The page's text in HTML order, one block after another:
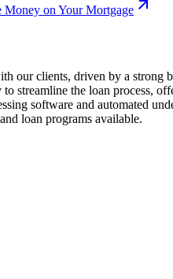
Money on Your Mortgage
our clients, driven by a strong
streamline the loan process,
software and automated
loan programs available.